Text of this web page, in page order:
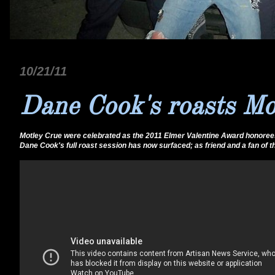
10/21/11
Dane Cook's roasts
Motley Crue were celebrated as the 2011 Elmer Valentine Award
Dane Cook's full roast session has now surfaced; as friend and a fan of